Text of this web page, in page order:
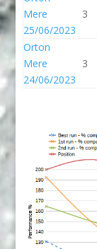
Mere
25/06/2023
3
Orton
Mere
24/06/2023
3